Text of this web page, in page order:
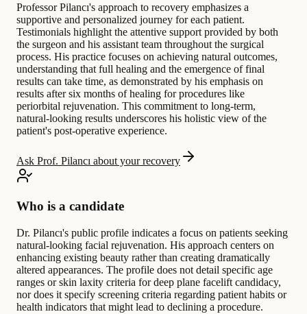
Professor Pilancı's approach to recovery emphasizes a
supportive and personalized journey for each patient.
Testimonials highlight the attentive support provided by both
the surgeon and his assistant team throughout the surgical
process. His practice focuses on achieving natural outcomes,
understanding that full healing and the emergence of final
results can take time, as demonstrated by his emphasis on
results after six months of healing for procedures like
periorbital rejuvenation. This commitment to long-term,
natural-looking results underscores his holistic view of the
patient's post-operative experience.
Ask Prof. Pilancı about your recovery
Who is a candidate
Dr. Pilancı's public profile indicates a focus on patients seeking
natural-looking facial rejuvenation. His approach centers on
enhancing existing beauty rather than creating dramatically
altered appearances. The profile does not detail specific age
ranges or skin laxity criteria for deep plane facelift candidacy,
nor does it specify screening criteria regarding patient habits or
health indicators that might lead to declining a procedure.